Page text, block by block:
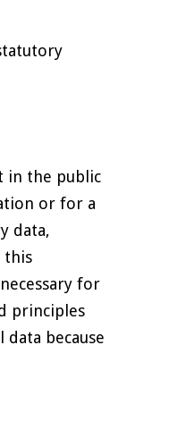
in the public
or for a
data,
this
for
principles
because